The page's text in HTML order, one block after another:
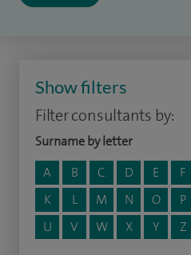
Show filters
Filter consultants by:
Surname by letter
A
B C D E F
K
L M N O P
U
V W X Y Z